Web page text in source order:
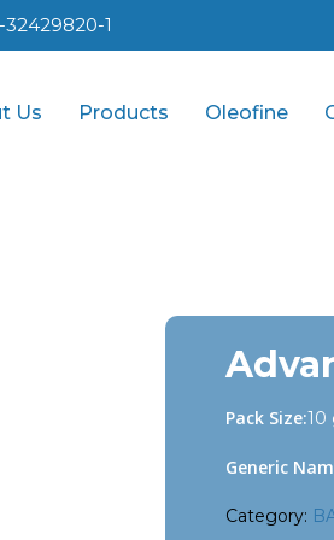
32429820-1
Us Products Oleofine
Pack Size:10
Generic
Category: